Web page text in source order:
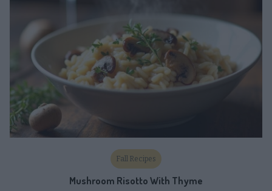
Fall Recipes
Mushroom Risotto With Thyme